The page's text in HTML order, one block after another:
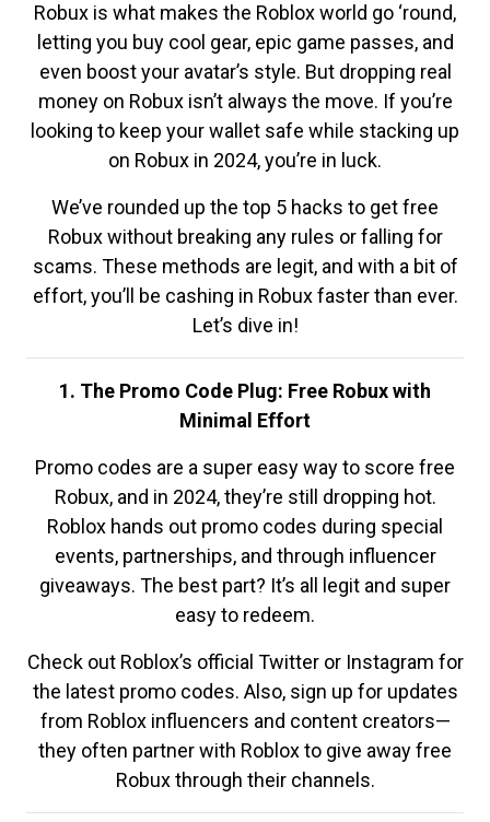
Robux is what makes the Roblox world go ‘round,
letting you buy cool gear, epic game passes, and
even boost your avatar’s style. But dropping real
money on Robux isn’t always the move. If you’re
looking to keep your wallet safe while stacking up
on Robux in 2024, you’re in luck.
We’ve rounded up the top 5 hacks to get free
Robux without breaking any rules or falling for
scams. These methods are legit, and with a bit of
effort, you’ll be cashing in Robux faster than ever.
Let’s dive in!
1. The Promo Code Plug: Free Robux with
Minimal Effort
Promo codes are a super easy way to score free
Robux, and in 2024, they’re still dropping hot.
Roblox hands out promo codes during special
events, partnerships, and through influencer
giveaways. The best part? It’s all legit and super
easy to redeem.
Check out Roblox’s official Twitter or Instagram for
the latest promo codes. Also, sign up for updates
from Roblox influencers and content creators—
they often partner with Roblox to give away free
Robux through their channels.